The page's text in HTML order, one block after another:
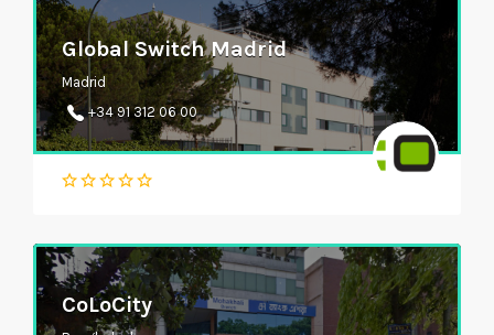
Global Switch Madrid
Madrid
+34 91 312 06 00
CoLoCity